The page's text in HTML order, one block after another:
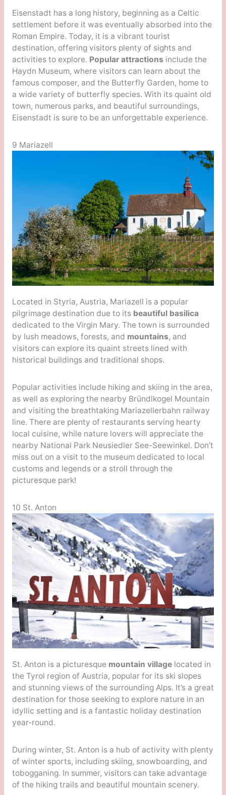
Eisenstadt has a long history, beginning as a Celtic
settlement before it was eventually absorbed into the
Roman Empire. Today, it is a vibrant tourist
destination, offering visitors plenty of sights and
activities to explore. Popular attractions include the
Haydn Museum, where visitors can learn about the
famous composer, and the Butterfly Garden, home to
a wide variety of butterfly species. With its quaint old
town, numerous parks, and beautiful surroundings,
Eisenstadt is sure to be an unforgettable experience.
9 Mariazell
Located in Styria, Austria, Mariazell is a popular
pilgrimage destination due to itsbeautiful basilica
dedicated to the Virgin Mary. The town is surrounded
by lush meadows, forests, and mountains, and
visitors can explore its quaint streets lined with
historical buildings and traditional shops.
Popular activities include hiking and skiing in the area,
as well as exploring the nearby Bründlkogel Mountain
and visiting the breathtaking Mariazellerbahn railway
line. There are plenty of restaurants serving hearty
local cuisine, while nature lovers will appreciate the
nearby National Park Neusiedler See-Seewinkel. Don’t
miss out on a visit to the museum dedicated to local
customs and legends or a stroll through the
picturesque park!
10 St. Anton
St. Anton is a picturesque mountain villagelocated in
the Tyrol region of Austria, popular for its ski slopes
and stunning views of the surrounding Alps. It’s a great
destination for those seeking to explore nature in an
idyllic setting and is a fantastic holiday destination
year-round.
During winter, St. Anton is a hub of activity with plenty
of winter sports, including skiing, snowboarding, and
tobogganing. In summer, visitors can take advantage
of the hiking trails and beautiful mountain scenery.